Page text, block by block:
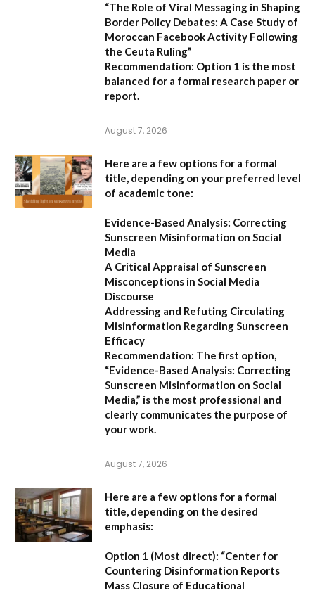
“The Role of Viral Messaging in Shaping
Border Policy Debates: A Case Study of
Moroccan Facebook Activity Following
the Ceuta Ruling”
Recommendation: Option 1 is the most
balanced for a formal research paper or
report.
August 7, 2026
Here are a few options for a formal
title, depending on your preferred level
of academic tone:
Evidence-Based Analysis: Correcting
Sunscreen Misinformation on Social
Media
A Critical Appraisal of Sunscreen
Misconceptions in Social Media
Discourse
Addressing and Refuting Circulating
Misinformation Regarding Sunscreen
Efficacy
Recommendation: The first option,
“Evidence-Based Analysis: Correcting
Sunscreen Misinformation on Social
Media,” is the most professional and
clearly communicates the purpose of
your work.
August 7, 2026
Here are a few options for a formal
title, depending on the desired
emphasis:
Option 1 (Most direct): “Center for
Countering Disinformation Reports
Mass Closure of Educational